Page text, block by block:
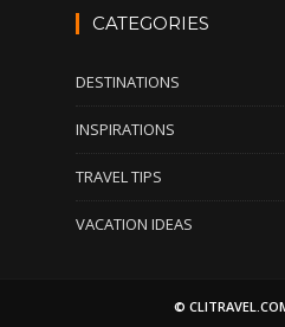
CATEGORIES
DESTINATIONS
INSPIRATIONS
TRAVEL TIPS
VACATION IDEAS
©